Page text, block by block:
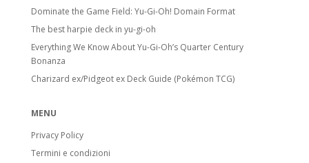
Dominate the Game Field: Yu-Gi-Oh! Domain Format
The best harpie deck in yu-gi-oh
Everything We Know About Yu-Gi-Oh’s Quarter Century
Bonanza
Charizard ex/Pidgeot ex Deck Guide (Pokémon TCG)
MENU
Privacy Policy
Termini e condizioni